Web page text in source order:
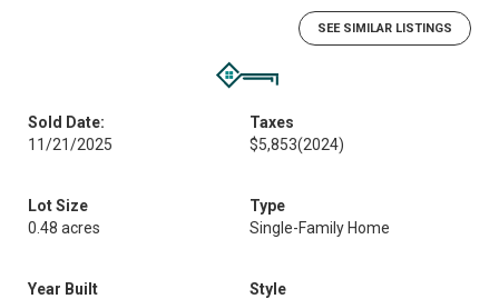
SEE SIMILAR LISTINGS
Sold Date:
11/21/2025
Taxes
$5,853(2024)
Lot Size
0.48 acres
Type
Single-Family Home
Year Built
Style